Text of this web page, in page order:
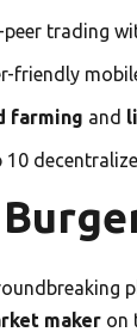
trading
friendly
farming and
maker on